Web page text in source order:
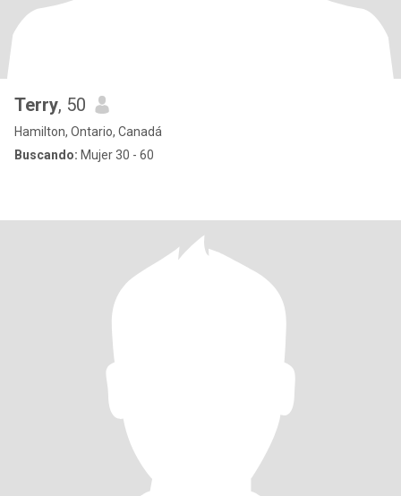
Terry, 50
Hamilton, Ontario, Canadá
Buscando: Mujer 30 - 60